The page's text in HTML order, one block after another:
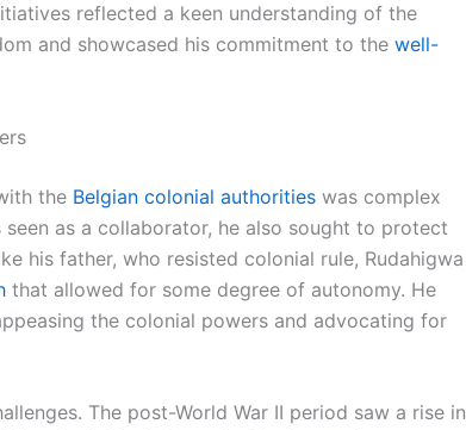
reflected a keen understanding of the
and showcased his commitment to the well-
the Belgian colonial authorities was complex
as a collaborator, he also sought to protect
his father, who resisted colonial rule, Rudahigwa
that allowed for some degree of autonomy. He
the colonial powers and advocating for
The post-World War II period saw a rise in